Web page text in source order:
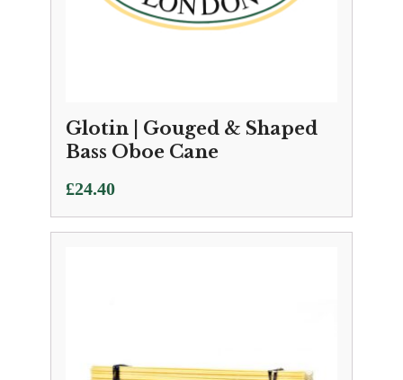
Glotin | Gouged & Shaped
Bass Oboe Cane
£24.40